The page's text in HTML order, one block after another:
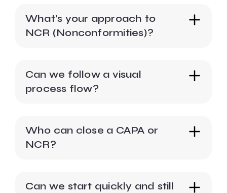
What’s your approach to
NCR (Nonconformities)?
Can we follow a visual
process flow?
Who can close a CAPA or
NCR?
Can we start quickly and still